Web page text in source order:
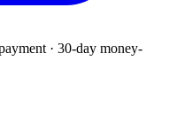
· 30-day money-